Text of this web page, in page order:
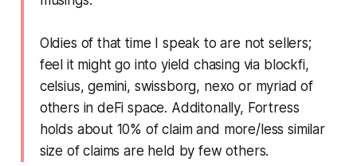
Oldies of that time I speak to are not sellers;
feel it might go into yield chasing via blockfi,
celsius, gemini, swissborg, nexo or myriad of
others in deFi space. Additonally, Fortress
holds about 10% of claim and more/less similar
size of claims are held by few others.